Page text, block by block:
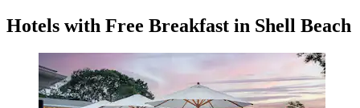
Hotels with Free Breakfast in Shell Beach